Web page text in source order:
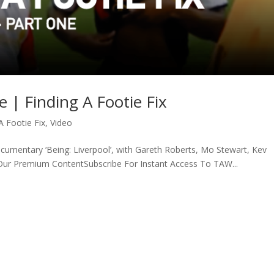
| Finding A Footie Fix
Footie Fix,Video
‘Being: Liverpool’, with Gareth Roberts, Mo Stewart, Kev
Premium ContentSubscribe For Instant Access To TAW...